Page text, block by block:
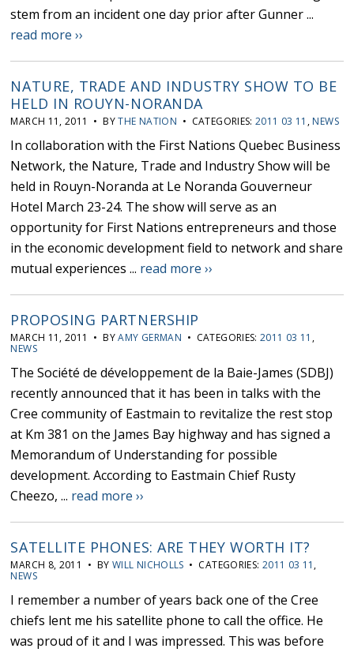
stem from an incident one day prior after Gunner ...
read more ››
NATURE, TRADE AND INDUSTRY SHOW TO BE
HELD IN ROUYN-NORANDA
MARCH 11, 2011 • BYTHE NATION • CATEGORIES:2011 03 11 , NEWS
In collaboration with the First Nations Quebec Business
Network, the Nature, Trade and Industry Show will be
held in Rouyn-Noranda at Le Noranda Gouverneur
Hotel March 23-24. The show will serve as an
opportunity for First Nations entrepreneurs and those
in the economic development field to network and share
mutual experiences ... read more ››
PROPOSING PARTNERSHIP
MARCH 11, 2011 • BYAMY GERMAN • CATEGORIES:2011 03 11 ,
NEWS
The Société de développement de la Baie-James (SDBJ)
recently announced that it has been in talks with the
Cree community of Eastmain to revitalize the rest stop
at Km 381 on the James Bay highway and has signed a
Memorandum of Understanding for possible
development. According to Eastmain Chief Rusty
Cheezo, ... read more ››
SATELLITE PHONES: ARE THEY WORTH IT?
MARCH 8, 2011 • BY WILL NICHOLLS • CATEGORIES: 2011 03 11 ,
NEWS
I remember a number of years back one of the Cree
chiefs lent me his satellite phone to call the office. He
was proud of it and I was impressed. This was before